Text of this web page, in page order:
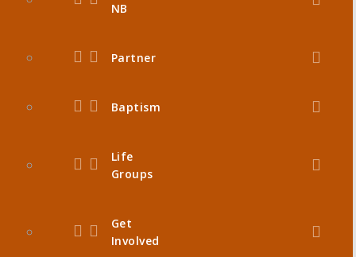
NB
Partner
Baptism
Life
Groups
Get
Involved